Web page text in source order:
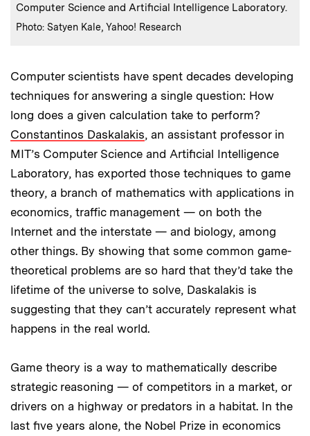
Computer Science and Artificial Intelligence Laboratory.
Credits:
Photo: Satyen Kale, Yahoo! Research
Computer scientists have spent decades developing
techniques for answering a single question: How
long does a given calculation take to perform?
Constantinos Daskalakis, an assistant professor in
MIT’s Computer Science and Artificial Intelligence
Laboratory, has exported those techniques to game
theory, a branch of mathematics with applications in
economics, traffic management — on both the
Internet and the interstate — and biology, among
other things. By showing that some common game-
theoretical problems are so hard that they’d take the
lifetime of the universe to solve, Daskalakis is
suggesting that they can’t accurately represent what
happens in the real world.
Game theory is a way to mathematically describe
strategic reasoning — of competitors in a market, or
drivers on a highway or predators in a habitat. In the
last five years alone, the Nobel Prize in economics